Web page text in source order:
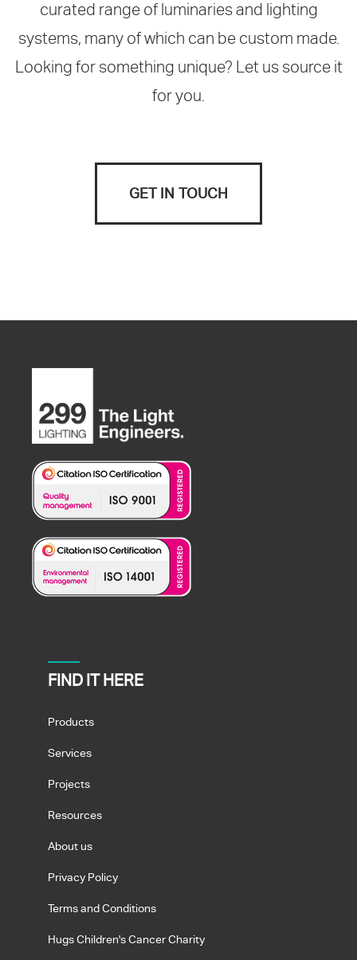
curated range of luminaries and lighting
systems, many of which can be custom made.
Looking for something unique? Let us source it
for you.
GET IN TOUCH
FIND IT HERE
Products
Services
Projects
Resources
About us
Privacy Policy
Terms and Conditions
Hugs Children's Cancer Charity